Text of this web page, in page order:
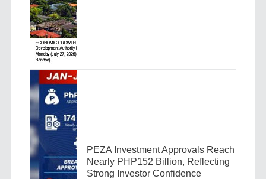
PEZA Investment Approvals Reach
Nearly PHP152 Billion, Reflecting
Strong Investor Confidence